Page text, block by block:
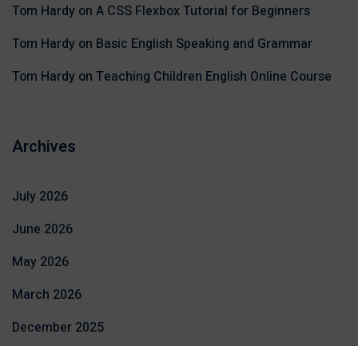
Tom Hardy on A CSS Flexbox Tutorial for Beginners
Tom Hardy on Basic English Speaking and Grammar
Tom Hardy on Teaching Children English Online Course
Archives
July 2026
June 2026
May 2026
March 2026
December 2025